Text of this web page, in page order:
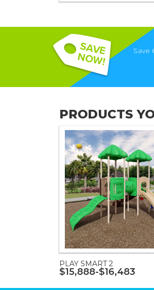
Save
PRODUCTS
PLAY SMART 2
$15,888-$16,483